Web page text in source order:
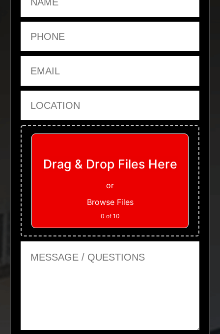
Upload Files
Drag & Drop Files Here
or
Browse Files
0 of 10